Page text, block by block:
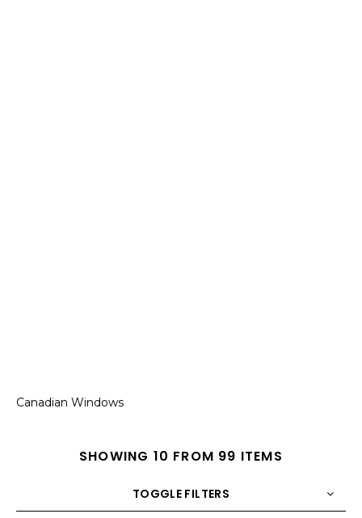
Canadian Windows
SHOWING 10 FROM 99 ITEMS
TOGGLE FILTERS